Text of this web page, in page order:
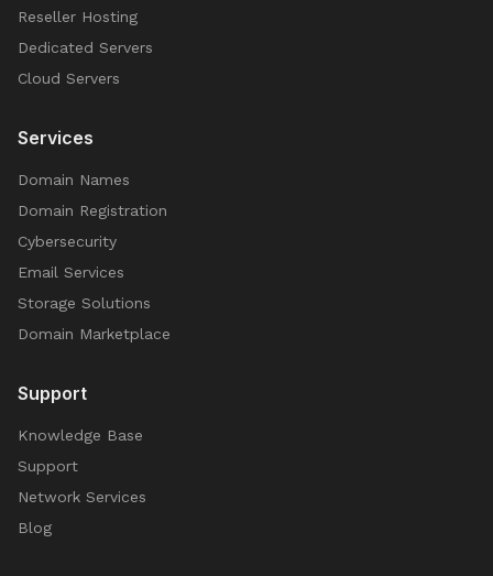
Reseller Hosting
Dedicated Servers
Cloud Servers
Services
Domain Names
Domain Registration
Cybersecurity
Email Services
Storage Solutions
Domain Marketplace
Support
Knowledge Base
Support
Network Services
Blog